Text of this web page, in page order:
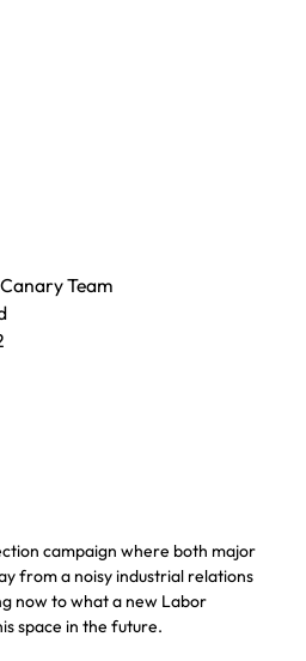
Team
campaign where both major
from a noisy industrial relations
now to what a new Labor
space in the future.